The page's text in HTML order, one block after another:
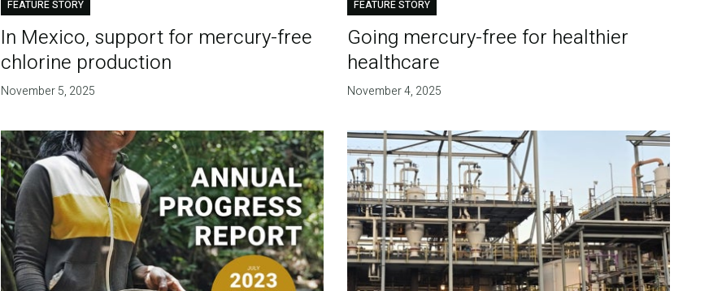
FEATURE STORY
In Mexico, support for mercury-free
chlorine production
November 5, 2025
FEATURE STORY
Going mercury-free for healthier
healthcare
November 4, 2025